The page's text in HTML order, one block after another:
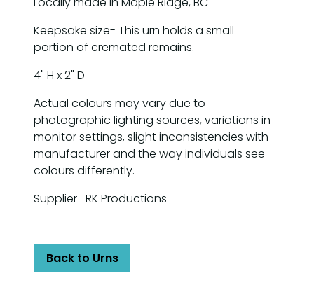
Keepsake size- This urn holds a small
portion of cremated remains.
4" H x 2" D
Actual colours may vary due to
photographic lighting sources, variations in
monitor settings, slight inconsistencies with
manufacturer and the way individuals see
colours differently.
Supplier- RK Productions
Back to Urns